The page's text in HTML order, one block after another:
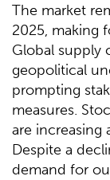
The market
2025, making
Global supply
geopolitical
prompting
measures.
are increasing
Despite a
demand for